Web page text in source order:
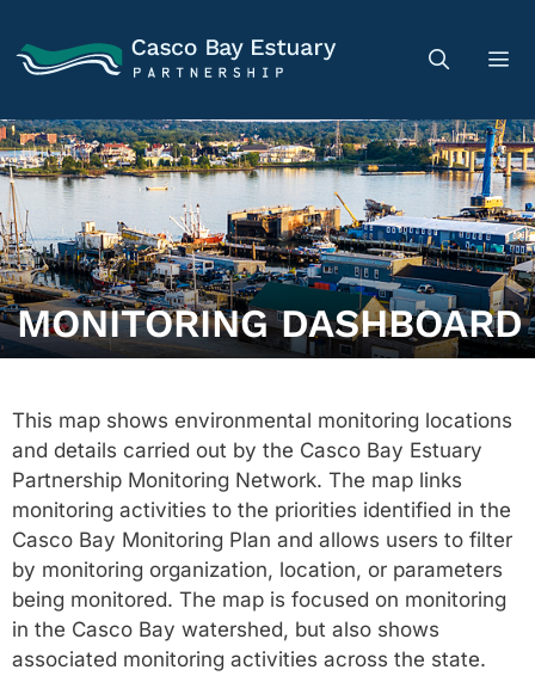
MONITORING DASHBOARD
This map shows environmental monitoring locations
and details carried out by the Casco Bay Estuary
Partnership Monitoring Network. The map links
monitoring activities to the priorities identified in the
Casco Bay Monitoring Plan and allows users to filter
by monitoring organization, location, or parameters
being monitored. The map is focused on monitoring
in the Casco Bay watershed, but also shows
associated monitoring activities across the state.